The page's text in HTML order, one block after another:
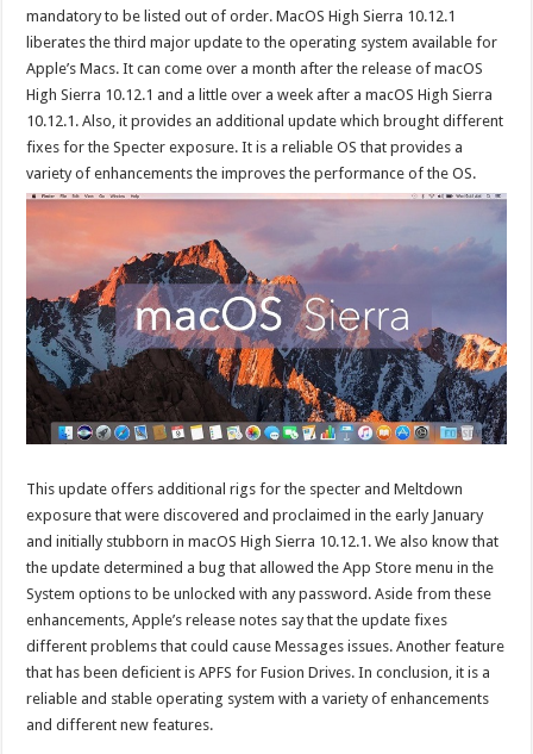
mandatory to be listed out of order. MacOS High Sierra 10.12.1
liberates the third major update to the operating system available for
Apple’s Macs. It can come over a month after the release of macOS
High Sierra 10.12.1 and a little over a week after a macOS High Sierra
10.12.1. Also, it provides an additional update which brought different
fixes for the Specter exposure. It is a reliable OS that provides a
variety of enhancements the improves the performance of the OS.
This update offers additional rigs for the specter and Meltdown
exposure that were discovered and proclaimed in the early January
and initially stubborn in macOS High Sierra 10.12.1. We also know that
the update determined a bug that allowed the App Store menu in the
System options to be unlocked with any password. Aside from these
enhancements, Apple’s release notes say that the update fixes
different problems that could cause Messages issues. Another feature
that has been deficient is APFS for Fusion Drives. In conclusion, it is a
reliable and stable operating system with a variety of enhancements
and different new features.